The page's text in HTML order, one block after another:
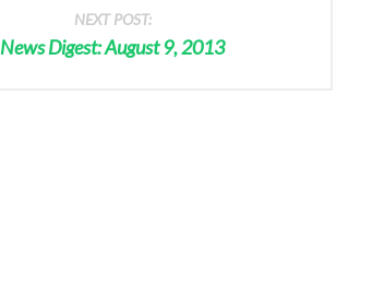
NEXT POST:
News Digest: August 9, 2013